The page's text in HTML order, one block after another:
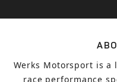
Werks Motorsport is
race performance